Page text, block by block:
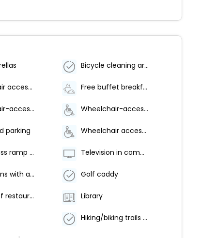
Bicycle cleaning area
Wheelchair accessible parking Free buffet breakfast
Wheelchair-accessible lounge Wheelchair-accessible on-site restaurant
parking Wheelchair accessible (may have limitations)
Pool access ramp on site Television in common areas
Golf lessons with a pro Golf caddy
Number of restaurants - 1 Library
Hiking/biking trails nearby